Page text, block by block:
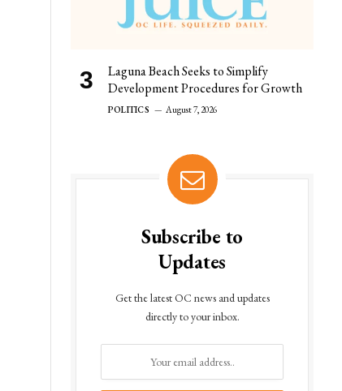
Laguna Beach Seeks to Simplify
Development Procedures for Growth
POLITICS August 7, 2026
Subscribe to
Updates
Get the latest OC news and updates
directly to your inbox.